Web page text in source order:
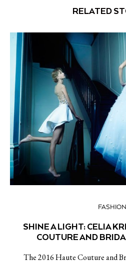
RELATED
FASHION
SHINE A LIGHT: CELIA
COUTURE AND
The 2016 Haute Couture and